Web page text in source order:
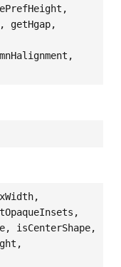
getHgap,
isCenterShape,